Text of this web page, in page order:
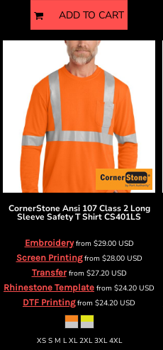
ADD TO CART
CornerStone Ansi 107 Class 2 Long
Sleeve Safety T ShirtCS401LS
Embroideryfrom $29.00 USD
Screen Printingfrom $28.00 USD
Transferfrom $27.20 USD
Rhinestone Template from $24.20 USD
DTF Printingfrom $24.20 USD
XS S M L XL 2XL 3XL 4XL